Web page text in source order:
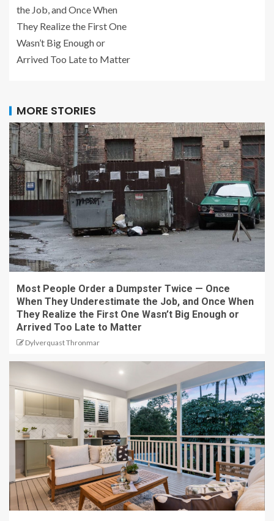
the Job, and Once When
They Realize the First One
Wasn’t Big Enough or
Arrived Too Late to Matter
MORE STORIES
Most People Order a Dumpster Twice — Once
When They Underestimate the Job, and Once When
They Realize the First One Wasn’t Big Enough or
Arrived Too Late to Matter
Dylverquast Thronmar